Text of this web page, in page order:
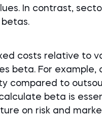
In contrast,
costs relative to
beta. For
compared to
beta is
on risk and